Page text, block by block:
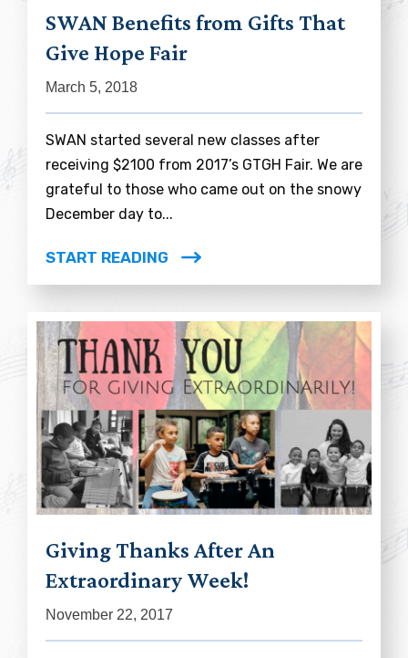
SWAN Benefits from Gifts That
Give Hope Fair
March 5, 2018
SWAN started several new classes after
receiving $2100 from 2017’s GTGH Fair. We are
grateful to those who came out on the snowy
December day to...
START READING
Giving Thanks After An
Extraordinary Week!
November 22, 2017